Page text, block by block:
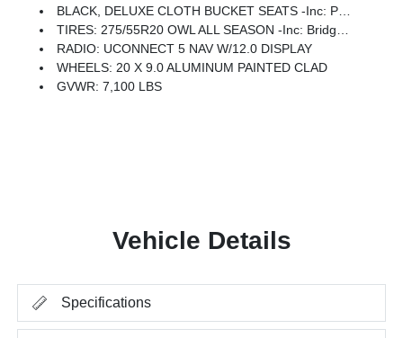
BLACK, DELUXE CLOTH BUCKET SEATS -inc: Power Adjust 8-Way Driver Seat, Rear 60/40 Folding Seat, Rear Center Armrest, Front Seat Back Map Pockets, Power 2-Way Driver Lumbar Adjust
TIRES: 275/55R20 OWL ALL SEASON -inc: Bridgestone Brand Tires
RADIO: UCONNECT 5 NAV W/12.0 DISPLAY
WHEELS: 20 X 9.0 ALUMINUM PAINTED CLAD
GVWR: 7,100 LBS
Vehicle Details
Specifications